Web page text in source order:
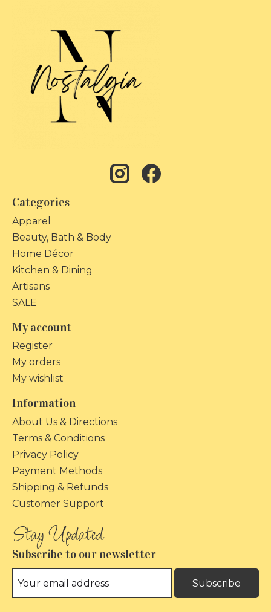
Categories
Apparel
Beauty, Bath & Body
Home Décor
Kitchen & Dining
Artisans
SALE
My account
Register
My orders
My wishlist
Information
About Us & Directions
Terms & Conditions
Privacy Policy
Payment Methods
Shipping & Refunds
Customer Support
Subscribe to our newsletter
Subscribe